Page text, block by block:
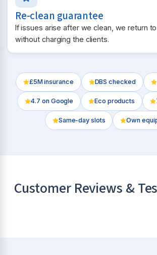
Re-clean guarantee
If issues arise after we clean, we return
without charging the clients.
£5M insurance DBS checked
4.7 on Google Eco products
Same-day slots Own
Customer Reviews &